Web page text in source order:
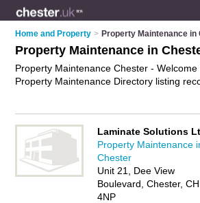
Home and Property > Property Maintenance in
Property Maintenance in
Property Maintenance Chester -
Property Maintenance Directory listing
property repairs and property
Chester. Find contact details and reviews
maintenance services and add your own
Chester business listed, if notadvertise it
Laminate Solutions
Property Maintenance
Chester
Unit 21, Dee View
Boulevard, Chester,
4NP